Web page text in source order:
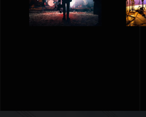
video